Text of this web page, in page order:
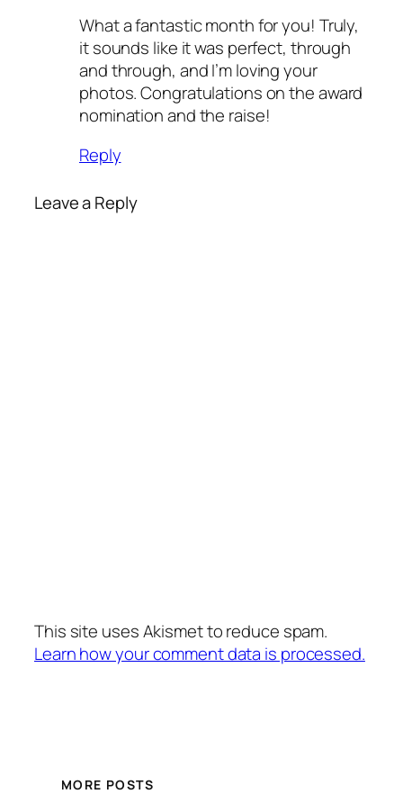
What a fantastic month for you! Truly,
it sounds like it was perfect, through
and through, and I’m loving your
photos. Congratulations on the award
nomination and the raise!
Reply
Leave a Reply
This site uses Akismet to reduce spam.
Learn how your comment data is processed.
MORE POSTS